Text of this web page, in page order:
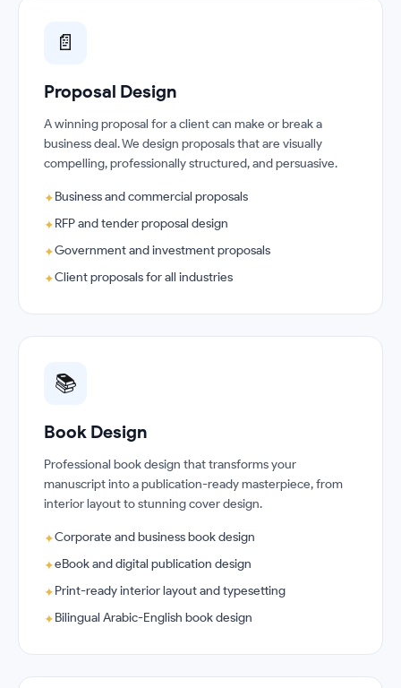
📄
Proposal Design
A winning proposal for a client can make or break a
business deal. We design proposals that are visually
compelling, professionally structured, and persuasive.
✦Business and commercial proposals
✦RFP and tender proposal design
✦Government and investment proposals
✦Client proposals for all industries
📚
Book Design
Professional book design that transforms your
manuscript into a publication-ready masterpiece, from
interior layout to stunning cover design.
✦Corporate and business book design
✦eBook and digital publication design
✦Print-ready interior layout and typesetting
✦Bilingual Arabic-English book design